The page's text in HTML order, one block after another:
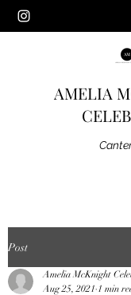
AMELIA
Post
Amelia McKnight
Aug 25, 2021 1 min